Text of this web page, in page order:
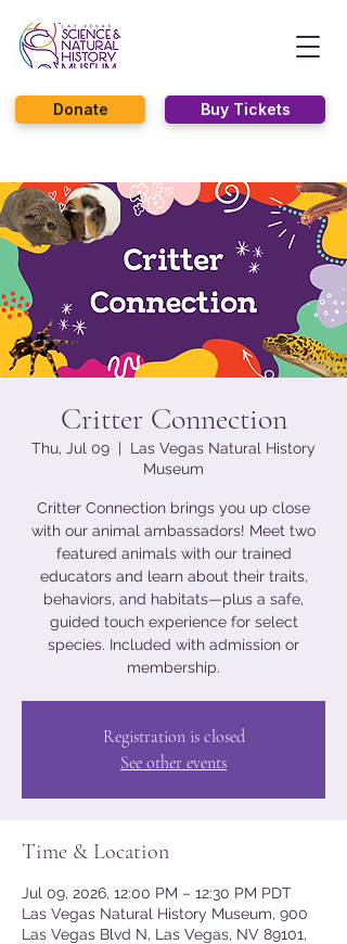
Buy Tickets
Donate
Critter Connection
Thu, Jul 09
  |
Las Vegas Natural History
Museum
Critter Connection brings you up close
with our animal ambassadors! Meet two
featured animals with our trained
educators and learn about their traits,
behaviors, and habitats—plus a safe,
guided touch experience for select
species. Included with admission or
membership.
Registration is closed
See other events
Time & Location
Jul 09, 2026, 12:00 PM – 12:30 PM PDT
Las Vegas Natural History Museum, 900
Las Vegas Blvd N, Las Vegas, NV 89101,